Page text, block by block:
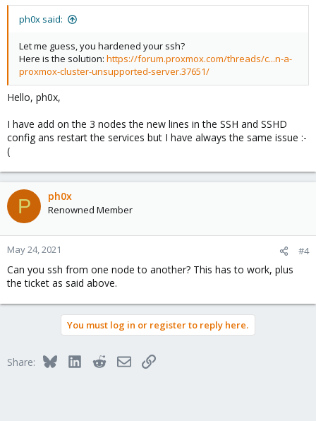
ph0x said:
Let me guess, you hardened your ssh?
Here is the solution: https://forum.proxmox.com/threads/c...n-a-
proxmox-cluster-unsupported-server.37651/
Hello, ph0x,
I have add on the 3 nodes the new lines in the SSH and SSHD
config ans restart the services but I have always the same issue :-
(
P ph0x
Renowned Member
May 24, 2021 #4
Can you ssh from one node to another? This has to work, plus
the ticket as said above.
You must log in or register to reply here.
Share: BlueskyLinkedInRedditEmailLink